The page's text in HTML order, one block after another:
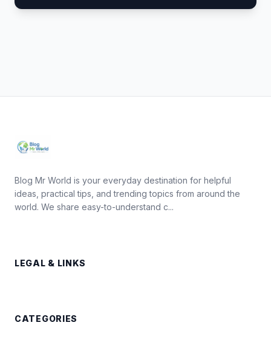
Blog Mr World is your everyday destination for helpful
ideas, practical tips, and trending topics from around the
world. We share easy-to-understand c...
LEGAL & LINKS
CATEGORIES